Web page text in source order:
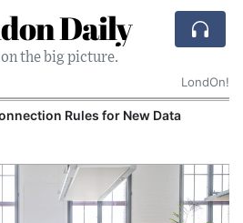
Daily
on the big picture.
LondOn!
Rules for New Data